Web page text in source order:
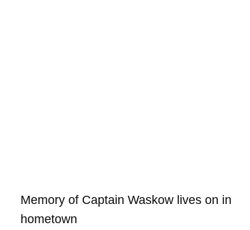
Memory of Captain Waskow lives on in
hometown